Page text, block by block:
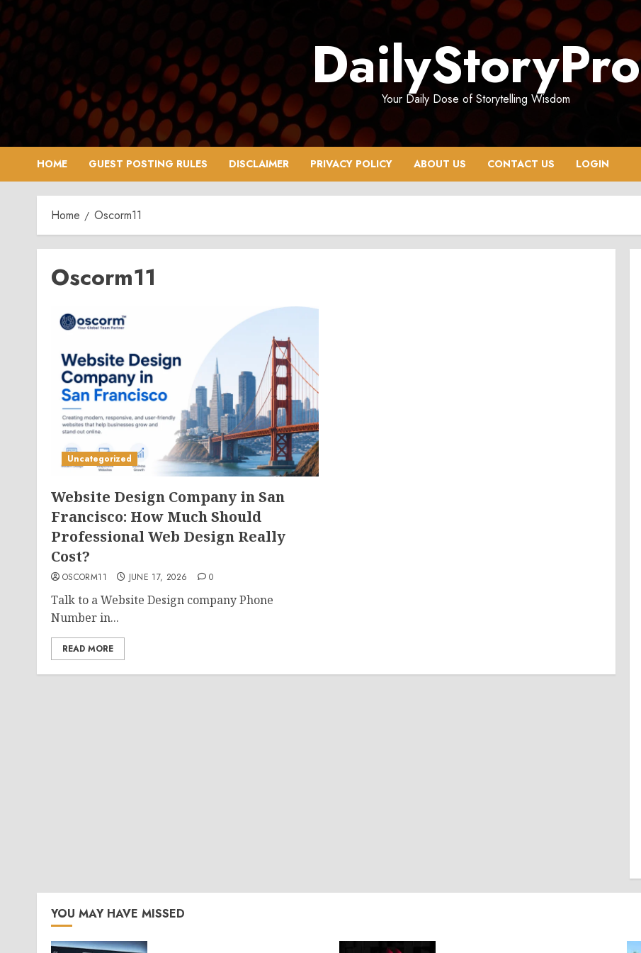
Skip
to
content
DailyStoryPro
Your Daily Dose of Storytelling Wisdom
HOME GUEST POSTING RULES DISCLAIMER PRIVACY POLICY ABOUT US CONTACT US LOGIN
Home Oscorm11
Oscorm11
Uncategorized
Website Design Company in San
Francisco: How Much Should
Professional Web Design Really
Cost?
OSCORM11 JUNE 17, 2026 0
Talk to a Website Design company Phone
Number in...
READ MORE
YOU MAY HAVE MISSED